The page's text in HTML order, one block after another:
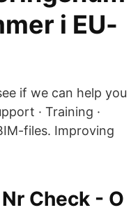
i EU-
if we can help you
· Training ·
files. Improving
Check - O